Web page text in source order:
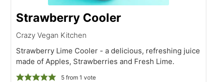
Strawberry Cooler
Crazy Vegan Kitchen
Strawberry Lime Cooler - a delicious, refreshing juice
made of Apples, Strawberries and Fresh Lime.
5from 1 vote